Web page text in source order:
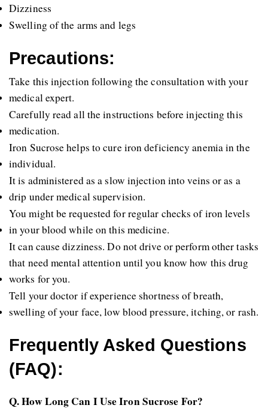
Dizziness
Swelling of the arms and legs
Precautions:
Take this injection following the consultation with your
medical expert.
Carefully read all the instructions before injecting this
medication.
Iron Sucrose helps to cure iron deficiency anemia in the
individual.
It is administered as a slow injection into veins or as a
drip under medical supervision.
You might be requested for regular checks of iron levels
in your blood while on this medicine.
It can cause dizziness. Do not drive or perform other tasks
that need mental attention until you know how this drug
works for you.
Tell your doctor if experience shortness of breath,
swelling of your face, low blood pressure, itching, or rash.
Frequently Asked Questions
(FAQ):
Q. How Long Can I Use Iron Sucrose For?